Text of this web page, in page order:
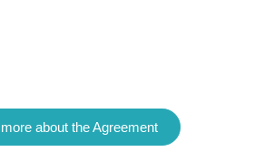
about the Agreement